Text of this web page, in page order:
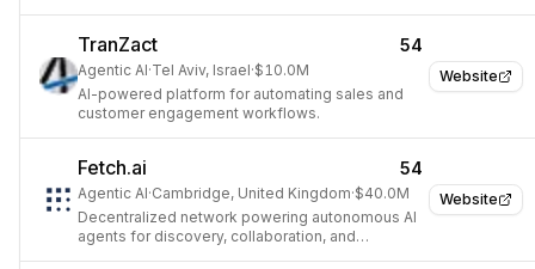
Website
TranZact 54
Agentic AI·Tel Aviv, Israel·$10.0M
AI-powered platform for automating sales and
customer engagement workflows.
Website
Fetch.ai 54
Agentic AI·Cambridge, United Kingdom·$40.0M
Decentralized network powering autonomous AI
agents for discovery, collaboration, and